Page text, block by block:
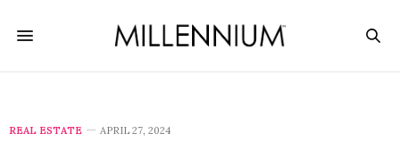
REAL ESTATE APRIL 27, 2024